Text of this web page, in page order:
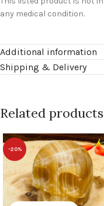
any medical condition.
Additional information
Shipping & Delivery
Related products
-20%